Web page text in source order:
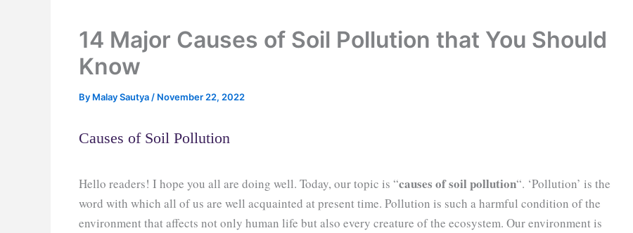
14 Major Causes of Soil Pollution that You Should
Know
By Malay Sautya / November 22, 2022
Causes of Soil Pollution
Hello readers! I hope you all are doing well. Today, our topic is “causes of soil pollution“. ‘Pollution’ is the
word with which all of us are well acquainted at present time. Pollution is such a harmful condition of the
environment that affects not only human life but also every creature of the ecosystem. Our environment is